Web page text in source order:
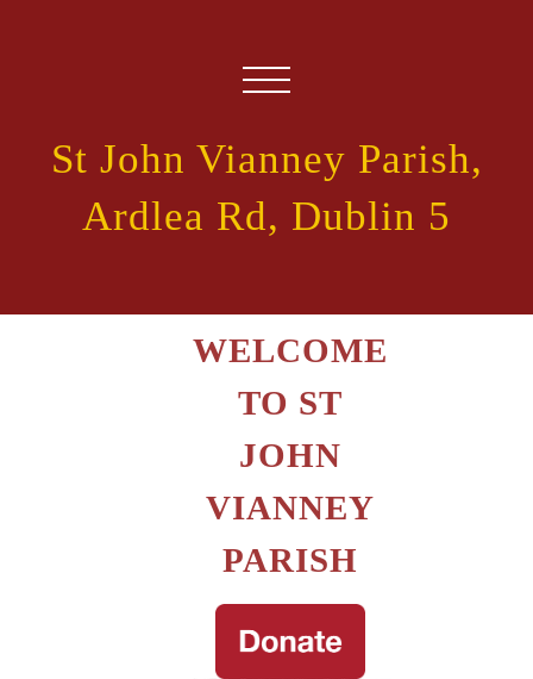
St John Vianney Parish,
Ardlea Rd, Dublin 5
WELCOME
TO ST
JOHN
VIANNEY
PARISH